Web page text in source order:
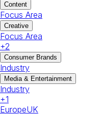
Content
Focus Area
Creative
Focus Area
+2
Consumer Brands
Industry
Media & Entertainment
Industry
+1
EuropeUK